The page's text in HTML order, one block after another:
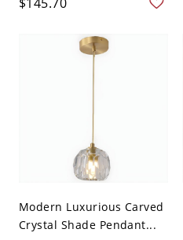
Modern Luxurious Carved
Crystal Shade Pendant...